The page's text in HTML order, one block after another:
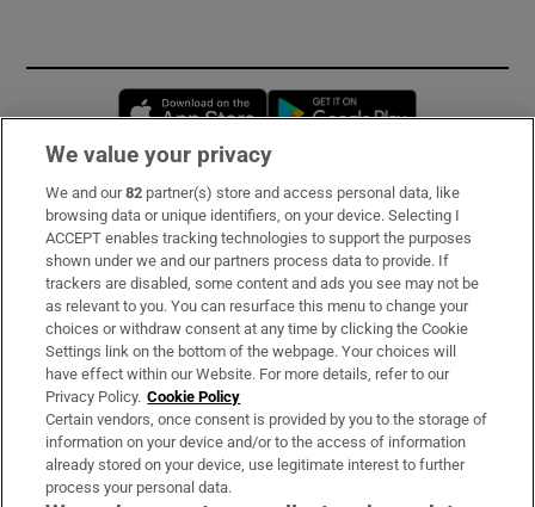
Opens in new window
Subscribe
Support
About Us
Irish Times Products & Services
OUR PARTNERS:
We value your privacy
We and our82 partner(s) store and access personal data, like
browsing data or unique identifiers, on your device. Selecting I
ACCEPT enables tracking technologies to support the purposes
shown under we and our partners process data to provide. If
trackers are disabled, some content and ads you see may not be
as relevant to you. You can resurface this menu to change your
choices or withdraw consent at any time by clicking the Cookie
Settings link on the bottom of the webpage. Your choices will
have effect within our Website. For more details, refer to our
Privacy Policy. Cookie Policy
Certain vendors, once consent is provided by you to the storage of
information on your device and/or to the access of information
already stored on your device, use legitimate interest to further
process your personal data.